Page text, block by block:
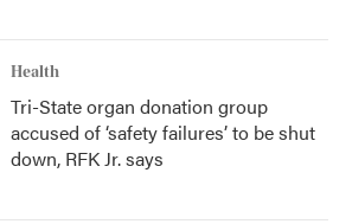
Health
Tri-State organ donation group
accused of ‘safety failures’ to be shut
down, RFK Jr. says